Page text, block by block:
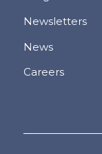
Newsletters
News
Careers